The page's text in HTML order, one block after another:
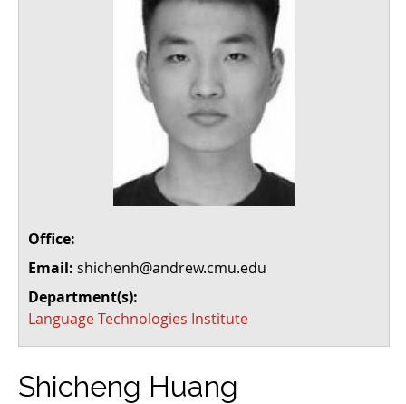
Office:
Email: shichenh@andrew.cmu.edu
Department(s):
Language Technologies Institute
Shicheng Huang